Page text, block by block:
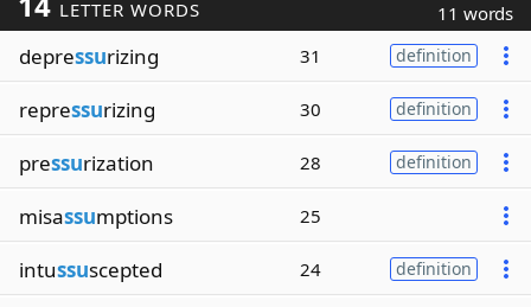
LETTER WORDS 11 words
depressurizing 31 definition
repressurizing 30 definition
pressurization 28 definition
misassumptions 25
intussuscepted 24 definition